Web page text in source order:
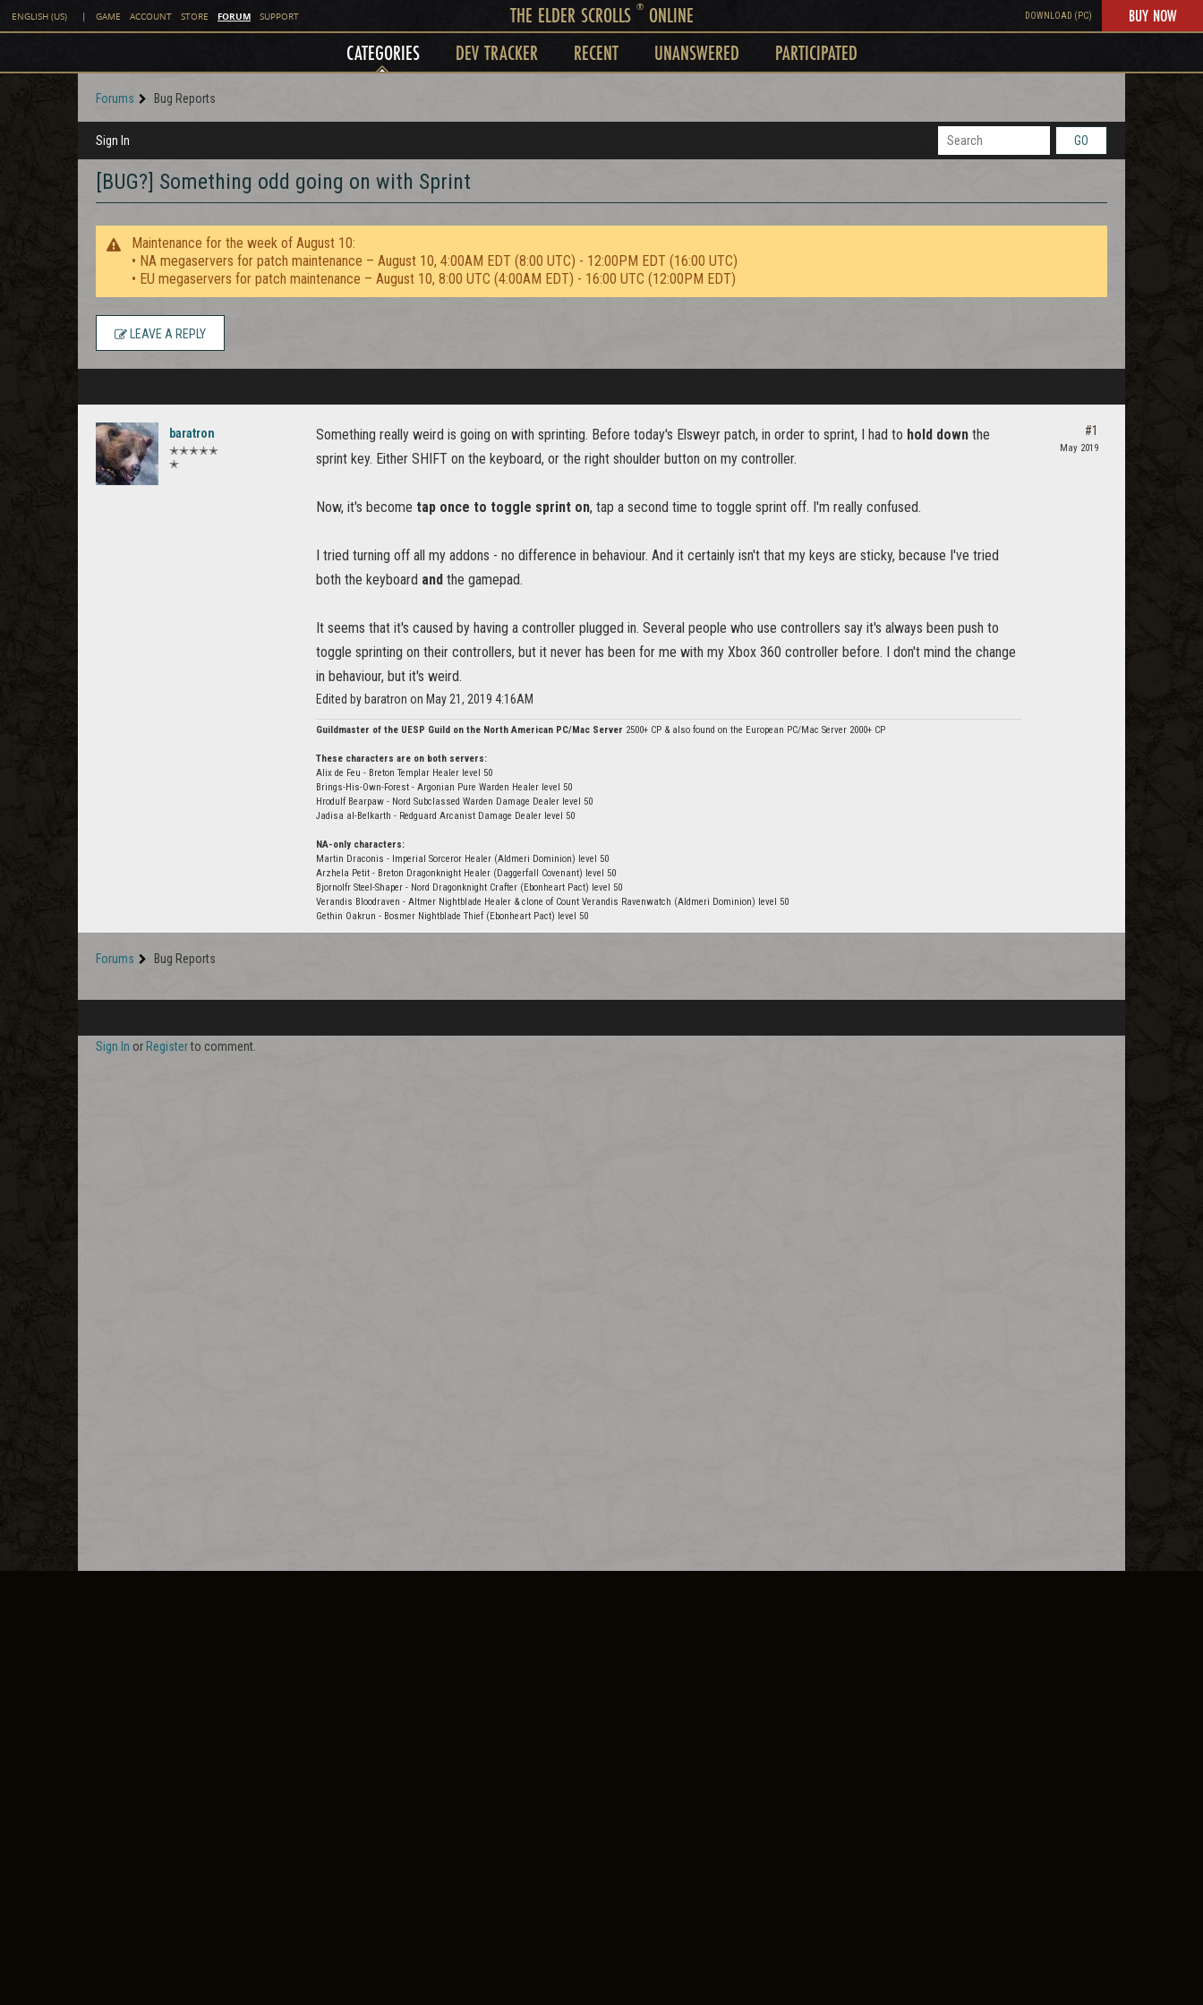
ENGLISH (US) | GAME ACCOUNT STORE FORUM SUPPORT THE ELDER SCROLLS ®ONLINE DOWNLOAD (PC) BUY NOW
CATEGORIES DEV TRACKER RECENT UNANSWERED PARTICIPATED
Forums Bug Reports
Sign In GO
[BUG?] Something odd going on with Sprint
Maintenance for the week of August 10:
• NA megaservers for patch maintenance – August 10, 4:00AM EDT (8:00 UTC) - 12:00PM EDT (16:00 UTC)
• EU megaservers for patch maintenance – August 10, 8:00 UTC (4:00AM EDT) - 16:00 UTC (12:00PM EDT)
LEAVE A REPLY
baratron
✭✭✭✭✭
✭
Something really weird is going on with sprinting. Before today's Elsweyr patch, in order to sprint, I had to hold down the
sprint key. Either SHIFT on the keyboard, or the right shoulder button on my controller.
Now, it's become tap once to toggle sprint on, tap a second time to toggle sprint off. I'm really confused.
I tried turning off all my addons - no difference in behaviour. And it certainly isn't that my keys are sticky, because I've tried
both the keyboard and the gamepad.
It seems that it's caused by having a controller plugged in. Several people who use controllers say it's always been push to
toggle sprinting on their controllers, but it never has been for me with my Xbox 360 controller before. I don't mind the change
in behaviour, but it's weird.
Edited by baratron on May 21, 2019 4:16AM
Guildmaster of the UESP Guild on the North American PC/Mac Server 2500+ CP & also found on the European PC/Mac Server 2000+ CP
These characters are on both servers:
Alix de Feu - Breton Templar Healer level 50
Brings-His-Own-Forest - Argonian Pure Warden Healer level 50
Hrodulf Bearpaw - Nord Subclassed Warden Damage Dealer level 50
Jadisa al-Belkarth - Redguard Arcanist Damage Dealer level 50
NA-only characters:
Martin Draconis - Imperial Sorceror Healer (Aldmeri Dominion) level 50
Arzhela Petit - Breton Dragonknight Healer (Daggerfall Covenant) level 50
Bjornolfr Steel-Shaper - Nord Dragonknight Crafter (Ebonheart Pact) level 50
Verandis Bloodraven - Altmer Nightblade Healer & clone of Count Verandis Ravenwatch (Aldmeri Dominion) level 50
Gethin Oakrun - Bosmer Nightblade Thief (Ebonheart Pact) level 50
#1
May 2019
Forums Bug Reports
Sign In or Registerto comment.